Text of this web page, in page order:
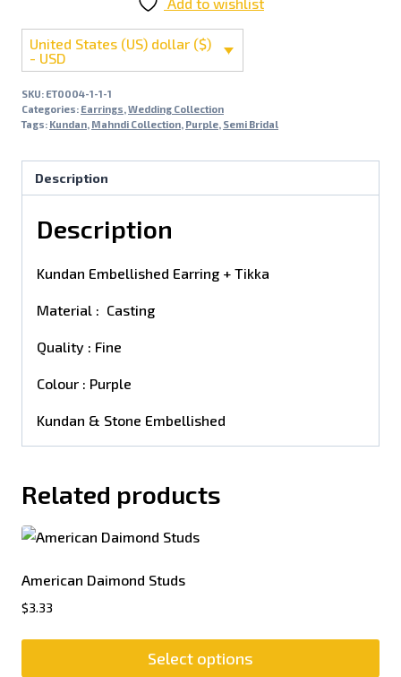
United States (US) dollar ($)
- USD
SKU: ET0004-1-1-1
Categories: Earrings, Wedding Collection
Tags: Kundan, Mahndi Collection, Purple, Semi Bridal
Description
Description
Kundan Embellished Earring + Tikka
Material : Casting
Quality : Fine
Colour : Purple
Kundan & Stone Embellished
Related products
American Daimond Studs
$3.33
Select options